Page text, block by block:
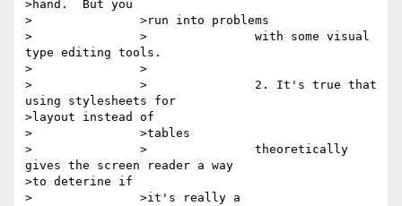
>hand.  But you
>		>run into problems
>		>		with some visual
type editing tools.
>		>
>		>		2. It's true that
using stylesheets for
>layout instead of
>		>tables
>		>		theoretically
gives the screen reader a way
>to deterine if
>		>it's really a